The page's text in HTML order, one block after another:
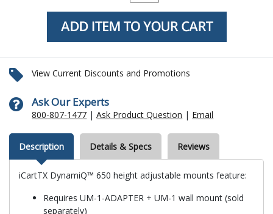
View Current Discounts and Promotions
Ask Our Experts
800-807-1477 |Ask Product Question | Email
Description Details & Specs Reviews
iCartTX DynamiQ™ 650 height adjustable mounts feature:
Requires UM-1-ADAPTER + UM-1 wall mount (sold
separately)